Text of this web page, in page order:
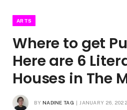
ARTS
Where to get
Here are 6
Houses in The
BY NADINE TAG JANUARY 26, 2022